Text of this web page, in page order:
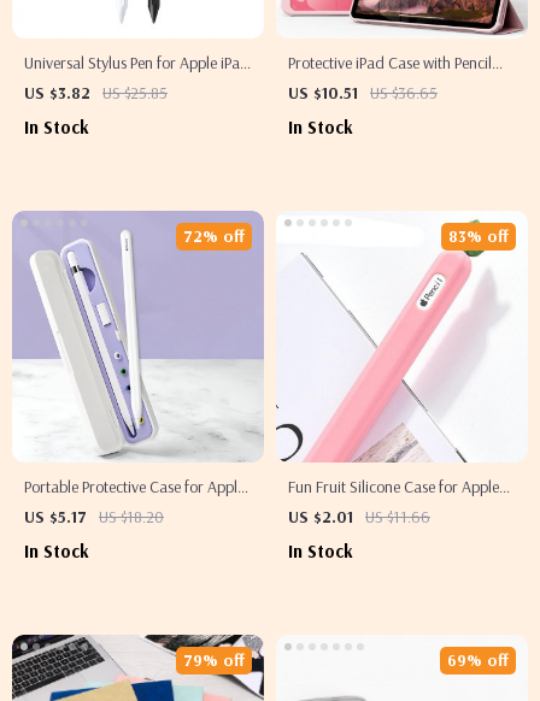
Universal Stylus Pen for Apple iPad
Pro, Air, Mini, iPhone & Tablets
US $3.82 US $25.85
In Stock
Protective iPad Case with Pencil
Holder and Clear Back for Apple
US $10.51 US $36.65
In Stock
Portable Protective Case for Apple
Pencil 1st & 2nd Gen
US $5.17 US $18.20
72% off
In Stock
Fun Fruit Silicone Case for Apple
Pencil 2
US $2.01 US $11.66
83% off
In Stock
79% off 69% off